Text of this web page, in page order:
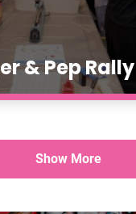
& Pep Rally
Show More